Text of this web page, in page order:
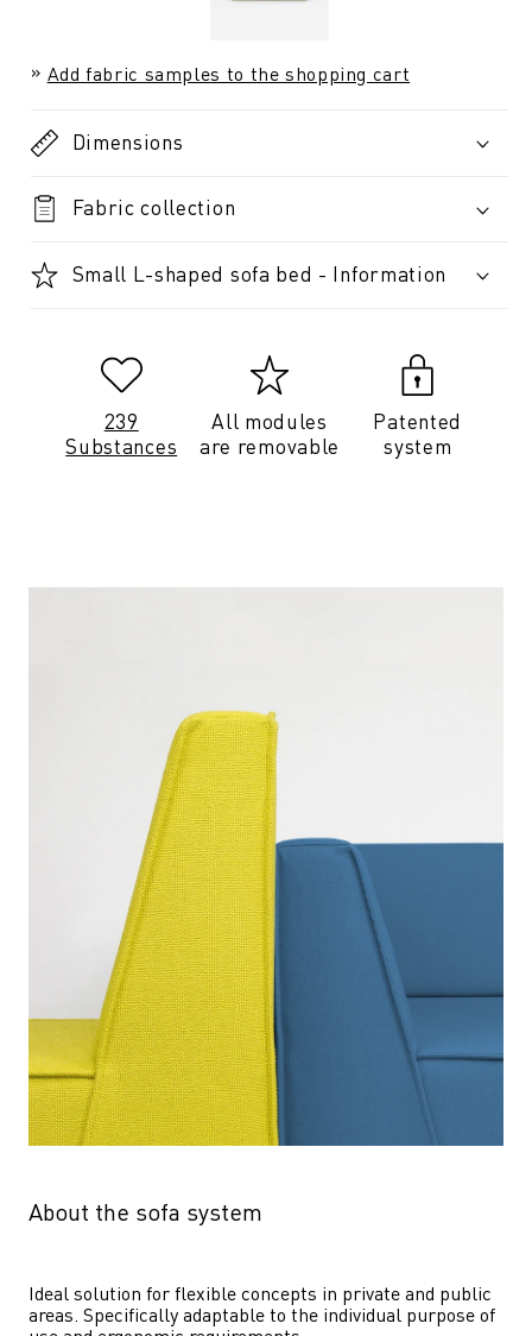
Add fabric samples to the shopping cart
Dimensions
Fabric collection
Small L-shaped sofa bed - Information
239
Substances
All modules
are removable
Patented
system
About the sofa system
Ideal solution for flexible concepts in private and public
areas. Specifically adaptable to the individual purpose of